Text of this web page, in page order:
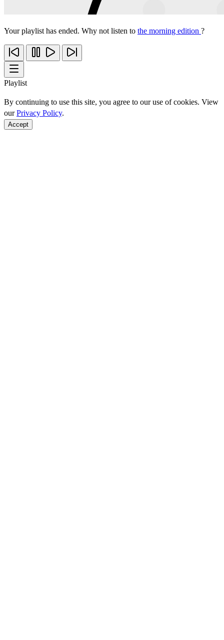
Your playlist has ended. Why not listen to the morning edition ?
Playlist
By continuing to use this site, you agree to our use of cookies. View
ourPrivacy Policy.
Accept